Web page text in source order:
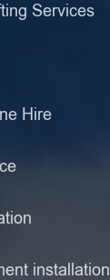
Services
Hire
installation